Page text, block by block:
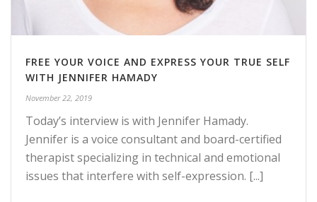
FREE YOUR VOICE AND EXPRESS YOUR TRUE SELF
WITH JENNIFER HAMADY
November 22, 2019
Today’s interview is with Jennifer Hamady.
Jennifer is a voice consultant and board-certified
therapist specializing in technical and emotional
issues that interfere with self-expression. [...]